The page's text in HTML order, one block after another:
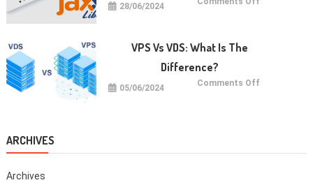
28/06/2024
VPS Vs VDS: What Is The
Difference?
05/06/2024 Comments Off
ARCHIVES
Archives